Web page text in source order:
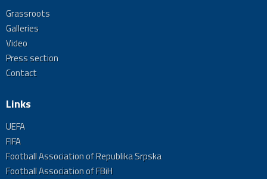
Grassroots
Galleries
Video
Press section
Contact
Links
UEFA
FIFA
Football Association of Republika Srpska
Football Association of FBiH